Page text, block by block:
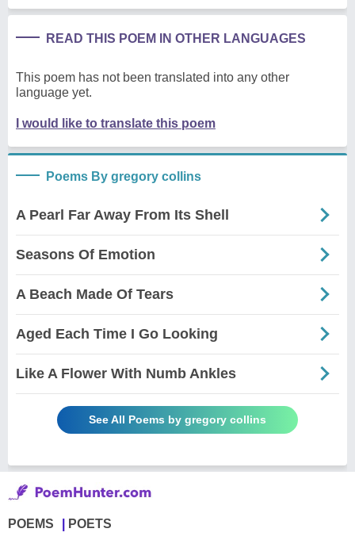
READ THIS POEM IN OTHER LANGUAGES
This poem has not been translated into any other
language yet.
I would like to translate this poem
Poems By gregory collins
A Pearl Far Away From Its Shell
Seasons Of Emotion
A Beach Made Of Tears
Aged Each Time I Go Looking
Like A Flower With Numb Ankles
See All Poems by gregory collins
POEMS POETS